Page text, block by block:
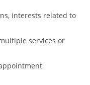
interests related to
services or